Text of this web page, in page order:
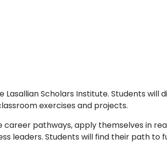
Scholars Institute. Students will
exercises and projects.
pathways, apply themselves in
leaders. Students will find their path to